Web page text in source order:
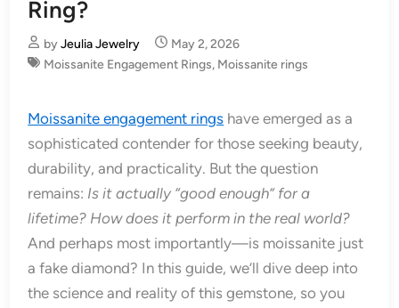
Ring?
byJeulia Jewelry
May 2, 2026
Moissanite Engagement Rings, Moissanite rings
Moissanite engagement rings have emerged as a
sophisticated contender for those seeking beauty,
durability, and practicality. But the question
remains: Is it actually “good enough” for a
lifetime? How does it perform in the real world?
And perhaps most importantly—is moissanite just
a fake diamond? In this guide, we’ll dive deep into
the science and reality of this gemstone, so you